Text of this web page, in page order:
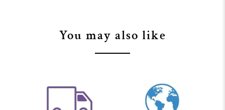
You may also like